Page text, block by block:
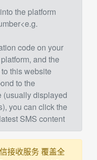
the platform
code on your
and the
this website
to the
(usually displayed
you can click the
SMS content
接收服务 覆盖全